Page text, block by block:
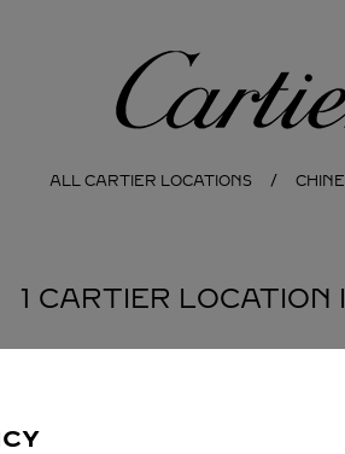
Cartier
ALL CARTIER LOCATIONS CHINE
1 CARTIER LOCATION